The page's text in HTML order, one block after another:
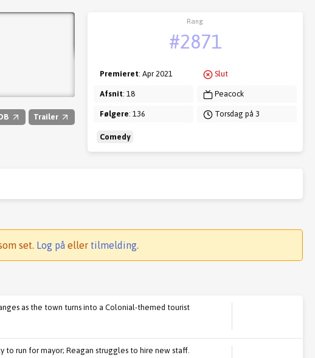
Trailer
Rang
#2871
Premieret: Apr 2021
Afsnit: 18
Følgere: 136
Slut
Peacock
Torsdag på 3
Comedy
set. Log påeller tilmelding.
as the town turns into a Colonial-themed tourist
to run for mayor; Reagan struggles to hire new staff.